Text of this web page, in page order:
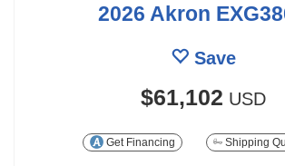
2026 Akron
Save
$61,102 USD
Get Financing Shipping